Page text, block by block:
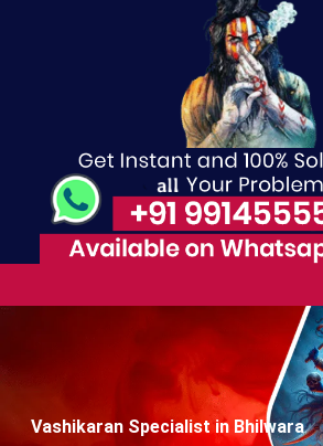
Vashikaran Specialist in Bhilwara